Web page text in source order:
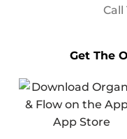
Call
Get The